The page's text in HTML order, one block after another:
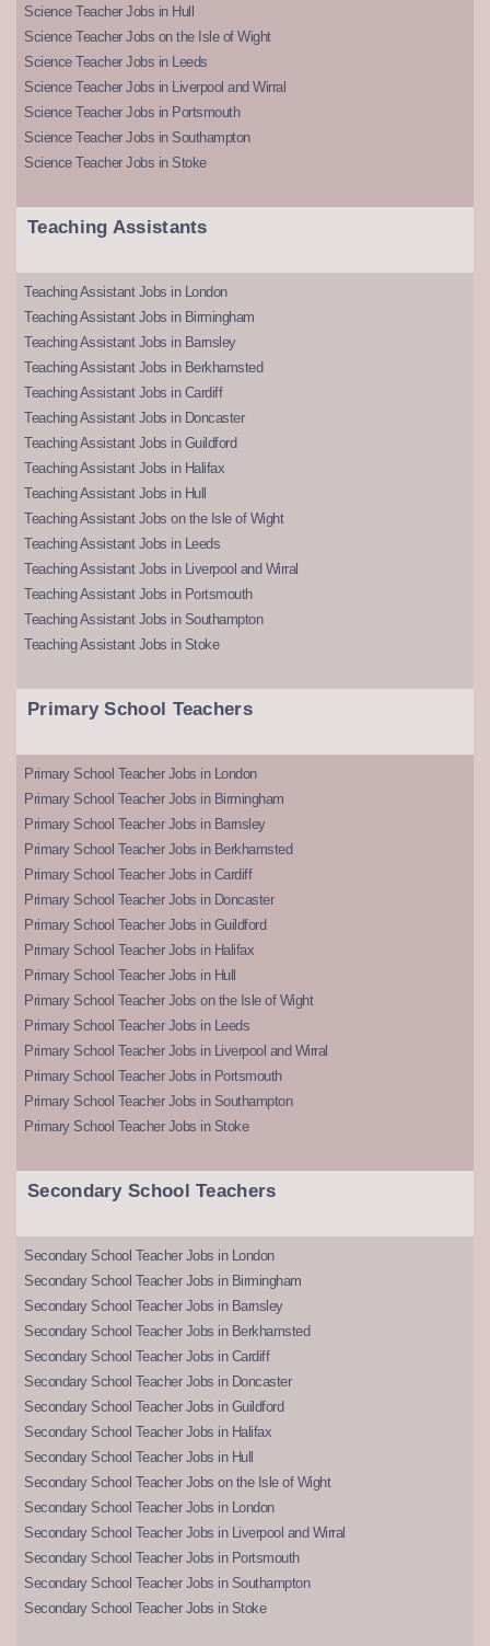
Science Teacher Jobs in Hull
Science Teacher Jobs on the Isle of Wight
Science Teacher Jobs in Leeds
Science Teacher Jobs in Liverpool and Wirral
Science Teacher Jobs in Portsmouth
Science Teacher Jobs in Southampton
Science Teacher Jobs in Stoke
Teaching Assistants
Teaching Assistant Jobs in London
Teaching Assistant Jobs in Birmingham
Teaching Assistant Jobs in Barnsley
Teaching Assistant Jobs in Berkhamsted
Teaching Assistant Jobs in Cardiff
Teaching Assistant Jobs in Doncaster
Teaching Assistant Jobs in Guildford
Teaching Assistant Jobs in Halifax
Teaching Assistant Jobs in Hull
Teaching Assistant Jobs on the Isle of Wight
Teaching Assistant Jobs in Leeds
Teaching Assistant Jobs in Liverpool and Wirral
Teaching Assistant Jobs in Portsmouth
Teaching Assistant Jobs in Southampton
Teaching Assistant Jobs in Stoke
Primary School Teachers
Primary School Teacher Jobs in London
Primary School Teacher Jobs in Birmingham
Primary School Teacher Jobs in Barnsley
Primary School Teacher Jobs in Berkhamsted
Primary School Teacher Jobs in Cardiff
Primary School Teacher Jobs in Doncaster
Primary School Teacher Jobs in Guildford
Primary School Teacher Jobs in Halifax
Primary School Teacher Jobs in Hull
Primary School Teacher Jobs on the Isle of Wight
Primary School Teacher Jobs in Leeds
Primary School Teacher Jobs in Liverpool and Wirral
Primary School Teacher Jobs in Portsmouth
Primary School Teacher Jobs in Southampton
Primary School Teacher Jobs in Stoke
Secondary School Teachers
Secondary School Teacher Jobs in London
Secondary School Teacher Jobs in Birmingham
Secondary School Teacher Jobs in Barnsley
Secondary School Teacher Jobs in Berkhamsted
Secondary School Teacher Jobs in Cardiff
Secondary School Teacher Jobs in Doncaster
Secondary School Teacher Jobs in Guildford
Secondary School Teacher Jobs in Halifax
Secondary School Teacher Jobs in Hull
Secondary School Teacher Jobs on the Isle of Wight
Secondary School Teacher Jobs in London
Secondary School Teacher Jobs in Liverpool and Wirral
Secondary School Teacher Jobs in Portsmouth
Secondary School Teacher Jobs in Southampton
Secondary School Teacher Jobs in Stoke